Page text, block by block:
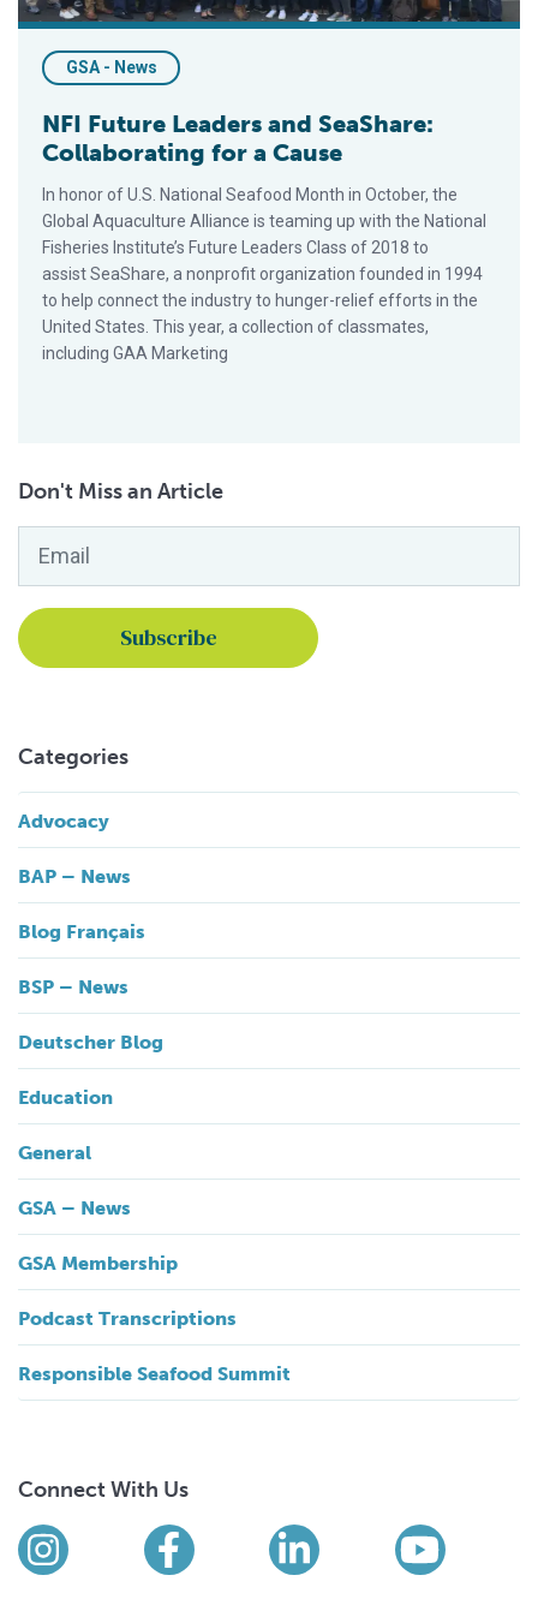
GSA - News
NFI Future Leaders and SeaShare:
Collaborating for a Cause
In honor of U.S. National Seafood Month in October, the
Global Aquaculture Alliance is teaming up with the National
Fisheries Institute’s Future Leaders Class of 2018 to
assist SeaShare, a nonprofit organization founded in 1994
to help connect the industry to hunger-relief efforts in the
United States. This year, a collection of classmates,
including GAA Marketing
Don't Miss an Article
Categories
Advocacy
BAP – News
Blog Français
BSP – News
Deutscher Blog
Education
General
GSA – News
GSA Membership
Podcast Transcriptions
Responsible Seafood Summit
Connect With Us
Find us on social media
InstagramFacebookLinkedIn